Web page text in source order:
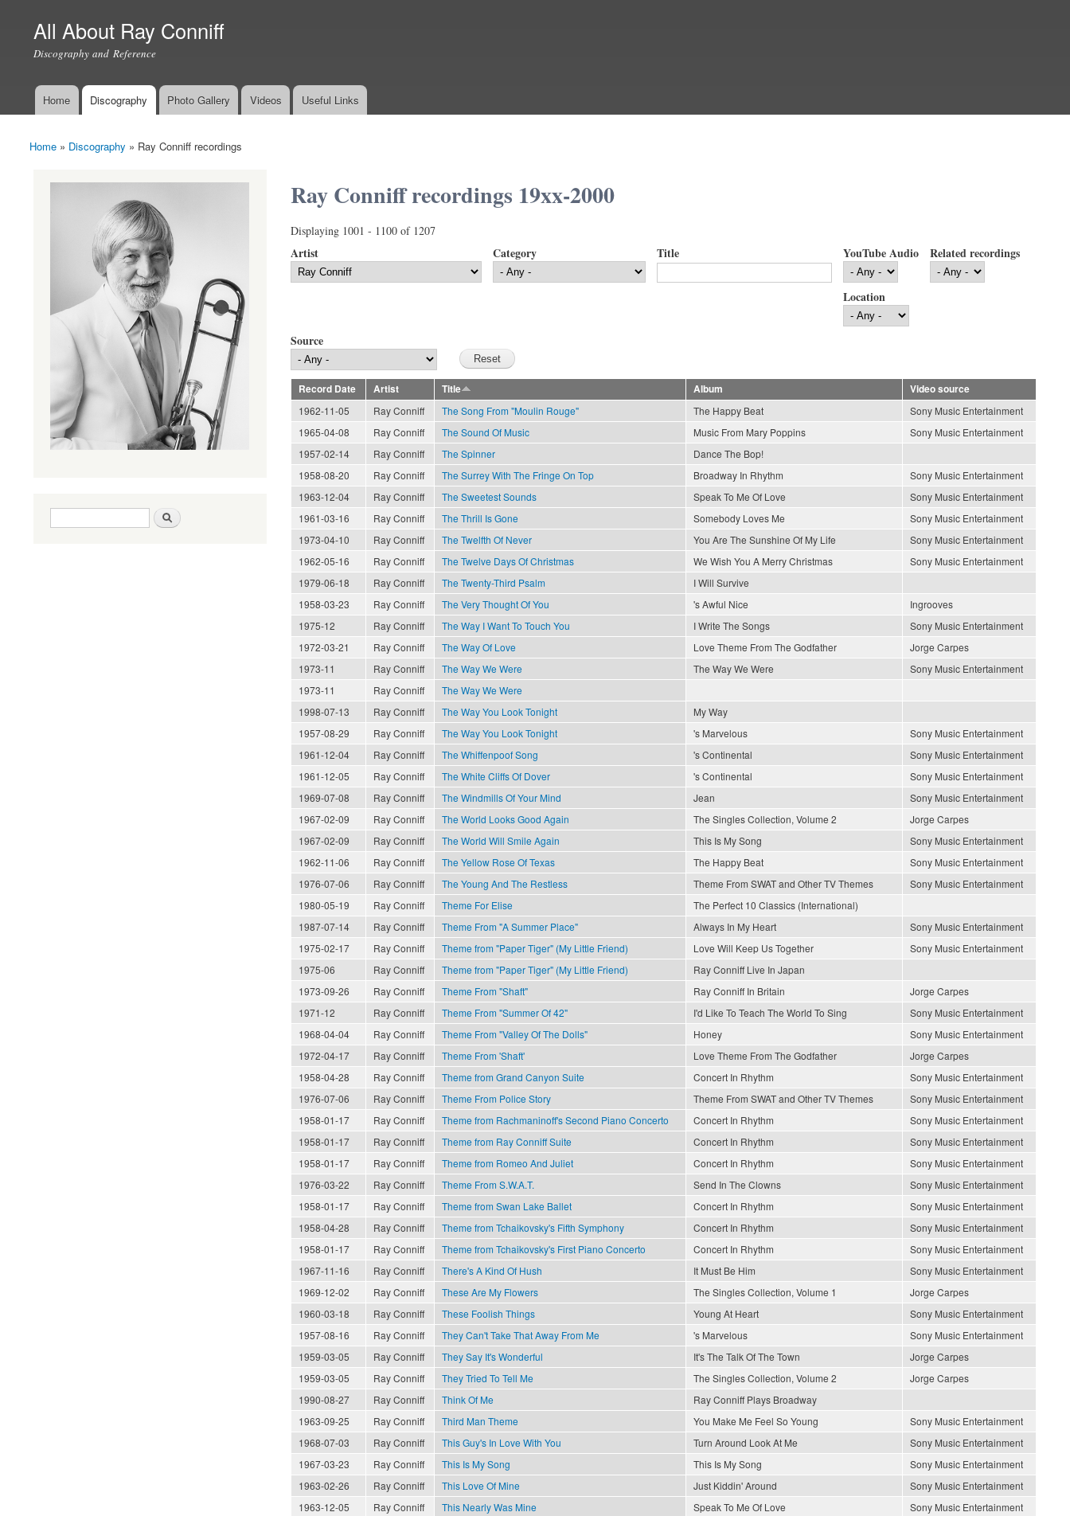
All About Ray Conniff
Discography and Reference
Main menu
Home Discography Photo Gallery Videos Useful Links
You are here
Home » Discography » Ray Conniff recordings
Ray Conniff recordings 19xx-2000
Displaying 1001 - 1100 of 1207
Artist Category Title YouTube Audio Related recordings
Location
Source
Record Date Artist Title Album
Video source
1962-11-05
Ray Conniff The Song From "Moulin Rouge" The Happy Beat
Sony Music Entertainment
1965-04-08
Ray Conniff The Sound Of Music Music From Mary Poppins
Sony Music Entertainment
1957-02-14
Ray Conniff The Spinner
Dance The Bop!
1958-08-20
Ray Conniff The Surrey With The Fringe On Top Broadway In Rhythm
Sony Music Entertainment
1963-12-04
Ray Conniff The Sweetest Sounds Speak To Me Of Love
Sony Music Entertainment
1961-03-16
Ray Conniff The Thrill Is Gone Somebody Loves Me
Sony Music Entertainment
1973-04-10
Ray Conniff The Twelfth Of Never You Are The Sunshine Of My Life
Sony Music Entertainment
1962-05-16
Ray Conniff The Twelve Days Of Christmas We Wish You A Merry Christmas
Sony Music Entertainment
1979-06-18
Ray Conniff The Twenty-Third Psalm
I Will Survive
1958-03-23
Ray Conniff The Very Thought Of You 's Awful Nice
Ingrooves
1975-12
Ray Conniff The Way I Want To Touch You I Write The Songs
Sony Music Entertainment
1972-03-21
Ray Conniff The Way Of Love Love Theme From The Godfather
Jorge Carpes
1973-11
Ray Conniff The Way We Were The Way We Were
Sony Music Entertainment
1973-11
Ray Conniff
The Way We Were
1998-07-13
Ray Conniff The Way You Look Tonight
My Way
1957-08-29
Ray Conniff The Way You Look Tonight 's Marvelous
Sony Music Entertainment
1961-12-04
Ray Conniff The Whiffenpoof Song 's Continental
Sony Music Entertainment
1961-12-05
Ray Conniff The White Cliffs Of Dover 's Continental
Sony Music Entertainment
1969-07-08
Ray Conniff The Windmills Of Your Mind Jean
Sony Music Entertainment
1967-02-09
Ray Conniff The World Looks Good Again The Singles Collection, Volume 2
Jorge Carpes
1967-02-09
Ray Conniff The World Will Smile Again This Is My Song
Sony Music Entertainment
1962-11-06
Ray Conniff The Yellow Rose Of Texas The Happy Beat
Sony Music Entertainment
1976-07-06
Ray Conniff The Young And The Restless Theme From SWAT and Other TV Themes
Sony Music Entertainment
1980-05-19
Ray Conniff Theme For Elise
The Perfect 10 Classics (International)
1987-07-14
Ray Conniff Theme From "A Summer Place" Always In My Heart
Sony Music Entertainment
1975-02-17
Ray Conniff Theme from "Paper Tiger" (My Little Friend) Love Will Keep Us Together
Sony Music Entertainment
1975-06
Ray Conniff Theme from "Paper Tiger" (My Little Friend)
Ray Conniff Live In Japan
1973-09-26
Ray Conniff Theme From "Shaft" Ray Conniff In Britain
Jorge Carpes
1971-12
Ray Conniff Theme From "Summer Of 42" I'd Like To Teach The World To Sing
Sony Music Entertainment
1968-04-04
Ray Conniff Theme From "Valley Of The Dolls" Honey
Sony Music Entertainment
1972-04-17
Ray Conniff Theme From 'Shaft' Love Theme From The Godfather
Jorge Carpes
1958-04-28
Ray Conniff Theme from Grand Canyon Suite Concert In Rhythm
Sony Music Entertainment
1976-07-06
Ray Conniff Theme From Police Story Theme From SWAT and Other TV Themes
Sony Music Entertainment
1958-01-17
Ray Conniff Theme from Rachmaninoff's Second Piano Concerto Concert In Rhythm
Sony Music Entertainment
1958-01-17
Ray Conniff Theme from Ray Conniff Suite Concert In Rhythm
Sony Music Entertainment
1958-01-17
Ray Conniff Theme from Romeo And Juliet Concert In Rhythm
Sony Music Entertainment
1976-03-22
Ray Conniff Theme From S.W.A.T. Send In The Clowns
Sony Music Entertainment
1958-01-17
Ray Conniff Theme from Swan Lake Ballet Concert In Rhythm
Sony Music Entertainment
1958-04-28
Ray Conniff Theme from Tchaikovsky's Fifth Symphony Concert In Rhythm
Sony Music Entertainment
1958-01-17
Ray Conniff Theme from Tchaikovsky's First Piano Concerto Concert In Rhythm
Sony Music Entertainment
1967-11-16
Ray Conniff There's A Kind Of Hush It Must Be Him
Sony Music Entertainment
1969-12-02
Ray Conniff These Are My Flowers The Singles Collection, Volume 1
Jorge Carpes
1960-03-18
Ray Conniff These Foolish Things Young At Heart
Sony Music Entertainment
1957-08-16
Ray Conniff They Can't Take That Away From Me 's Marvelous
Sony Music Entertainment
1959-03-05
Ray Conniff They Say It's Wonderful It's The Talk Of The Town
Jorge Carpes
1959-03-05
Ray Conniff They Tried To Tell Me The Singles Collection, Volume 2
Jorge Carpes
1990-08-27
Ray Conniff Think Of Me
Ray Conniff Plays Broadway
1963-09-25
Ray Conniff Third Man Theme You Make Me Feel So Young
Sony Music Entertainment
1968-07-03
Ray Conniff This Guy's In Love With You Turn Around Look At Me
Sony Music Entertainment
1967-03-23
Ray Conniff This Is My Song This Is My Song
Sony Music Entertainment
1963-02-26
Ray Conniff This Love Of Mine Just Kiddin' Around
Sony Music Entertainment
1963-12-05
Ray Conniff This Nearly Was Mine Speak To Me Of Love
Sony Music Entertainment
Search form